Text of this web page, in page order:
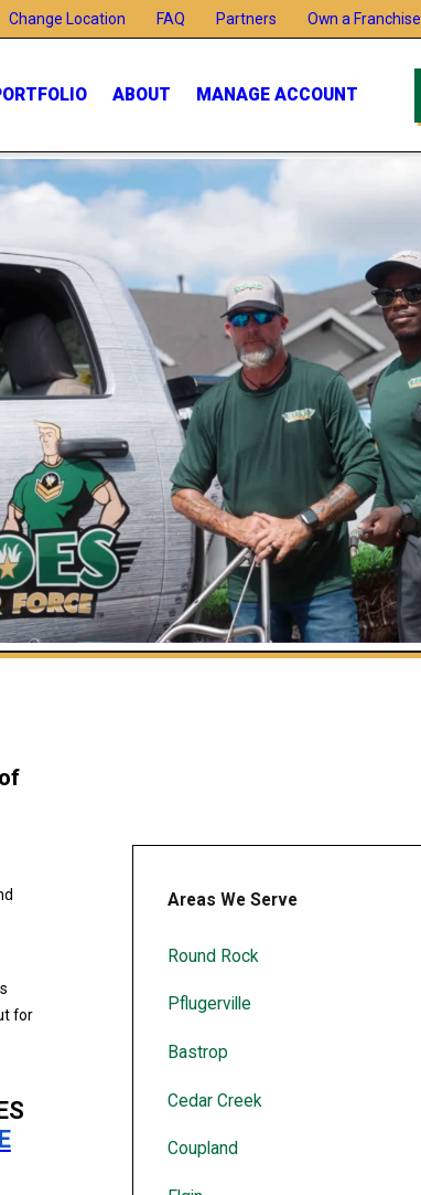
Change Location FAQ Partners Own a Franchise
ABOUT MANAGE ACCOUNT
for
Areas We Serve
Round Rock
Pflugerville
Bastrop
Cedar Creek
Coupland